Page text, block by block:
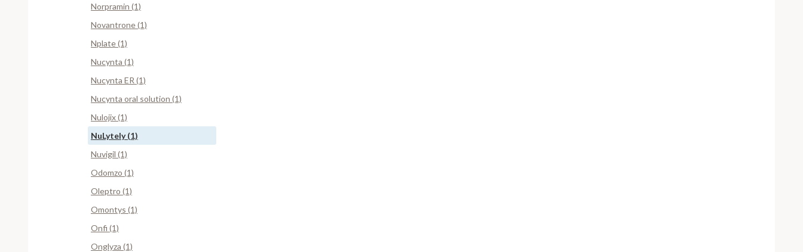
Norpramin (1)
Novantrone (1)
Nplate (1)
Nucynta (1)
Nucynta ER (1)
Nucynta oral solution (1)
Nulojix (1)
NuLytely (1)
Nuvigil (1)
Odomzo (1)
Oleptro (1)
Omontys (1)
Onfi (1)
Onglyza (1)